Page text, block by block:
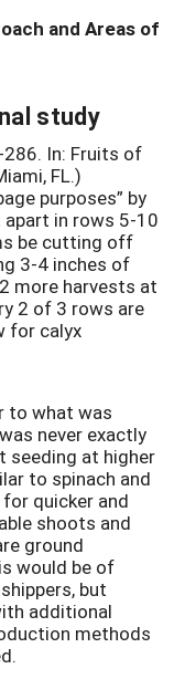
and Areas of
study
286. In: Fruits of
FL.)
purposes” by
in rows 5-10
be cutting off
3-4 inches of
more harvests at
2 of 3 rows are
for calyx
to what was
never exactly
seeding at higher
to spinach and
quicker and
shoots and
ground
would be of
but
additional
methods